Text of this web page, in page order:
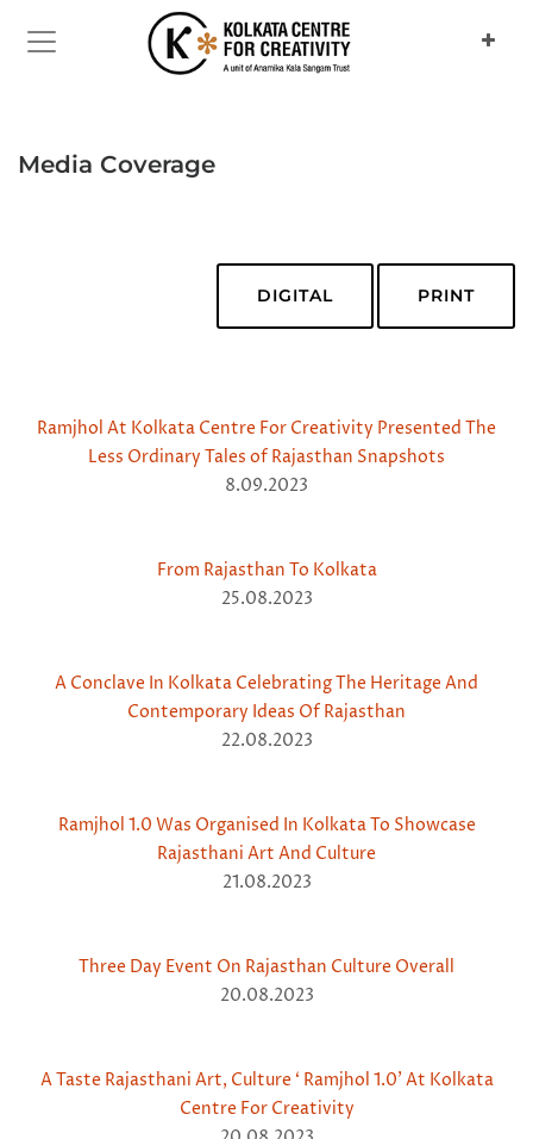
Media Coverage
DIGITAL PRINT
Ramjhol At Kolkata Centre For Creativity Presented The
Less Ordinary Tales of Rajasthan Snapshots
8.09.2023
From Rajasthan To Kolkata
25.08.2023
A Conclave In Kolkata Celebrating The Heritage And
Contemporary Ideas Of Rajasthan
22.08.2023
Ramjhol 1.0 Was Organised In Kolkata To Showcase
Rajasthani Art And Culture
21.08.2023
Three Day Event On Rajasthan Culture Overall
20.08.2023
A Taste Rajasthani Art, Culture ‘ Ramjhol 1.0’ At Kolkata
Centre For Creativity